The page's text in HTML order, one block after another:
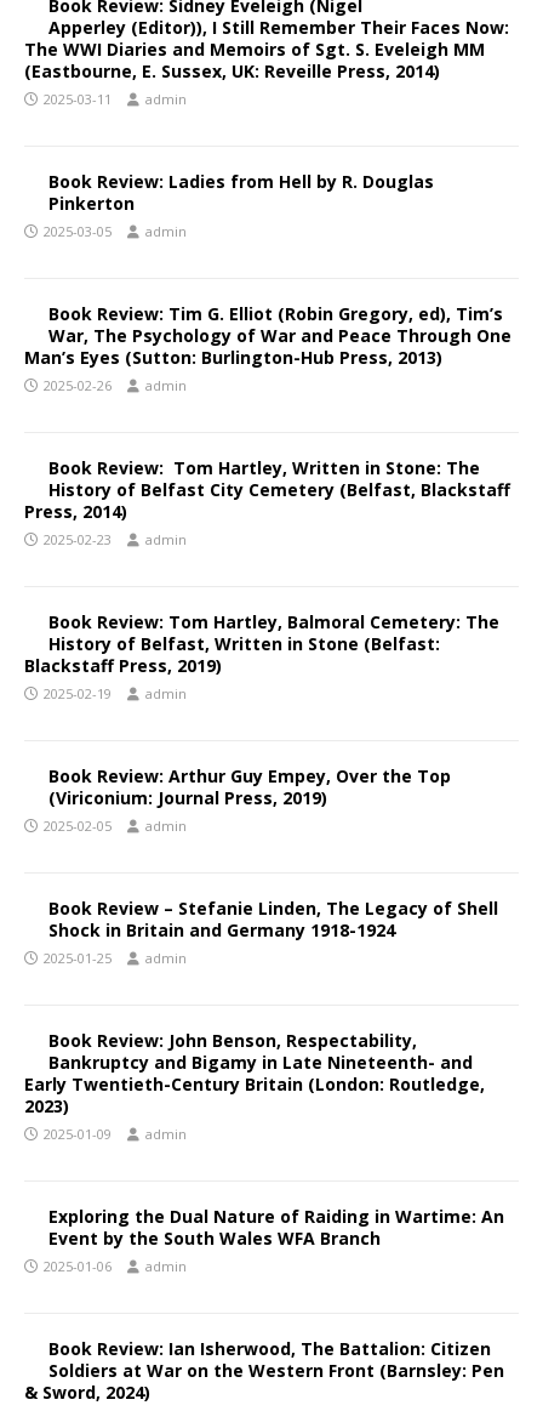
Book Review: Sidney Eveleigh (Nigel
Apperley (Editor)), I Still Remember Their Faces Now:
The WWI Diaries and Memoirs of Sgt. S. Eveleigh MM
(Eastbourne, E. Sussex, UK: Reveille Press, 2014)
2025-03-11 admin
Book Review: Ladies from Hell by R. Douglas
Pinkerton
2025-03-05 admin
Book Review: Tim G. Elliot (Robin Gregory, ed), Tim’s
War, The Psychology of War and Peace Through One
Man’s Eyes (Sutton: Burlington-Hub Press, 2013)
2025-02-26 admin
Book Review: Tom Hartley, Written in Stone: The
History of Belfast City Cemetery (Belfast, Blackstaff
Press, 2014)
2025-02-23 admin
Book Review: Tom Hartley, Balmoral Cemetery: The
History of Belfast, Written in Stone (Belfast:
Blackstaff Press, 2019)
2025-02-19 admin
Book Review: Arthur Guy Empey, Over the Top
(Viriconium: Journal Press, 2019)
2025-02-05 admin
Book Review – Stefanie Linden, The Legacy of Shell
Shock in Britain and Germany 1918-1924
2025-01-25 admin
Book Review: John Benson, Respectability,
Bankruptcy and Bigamy in Late Nineteenth- and
Early Twentieth-Century Britain (London: Routledge,
2023)
2025-01-09 admin
Exploring the Dual Nature of Raiding in Wartime: An
Event by the South Wales WFA Branch
2025-01-06 admin
Book Review: Ian Isherwood, The Battalion: Citizen
Soldiers at War on the Western Front (Barnsley: Pen
& Sword, 2024)